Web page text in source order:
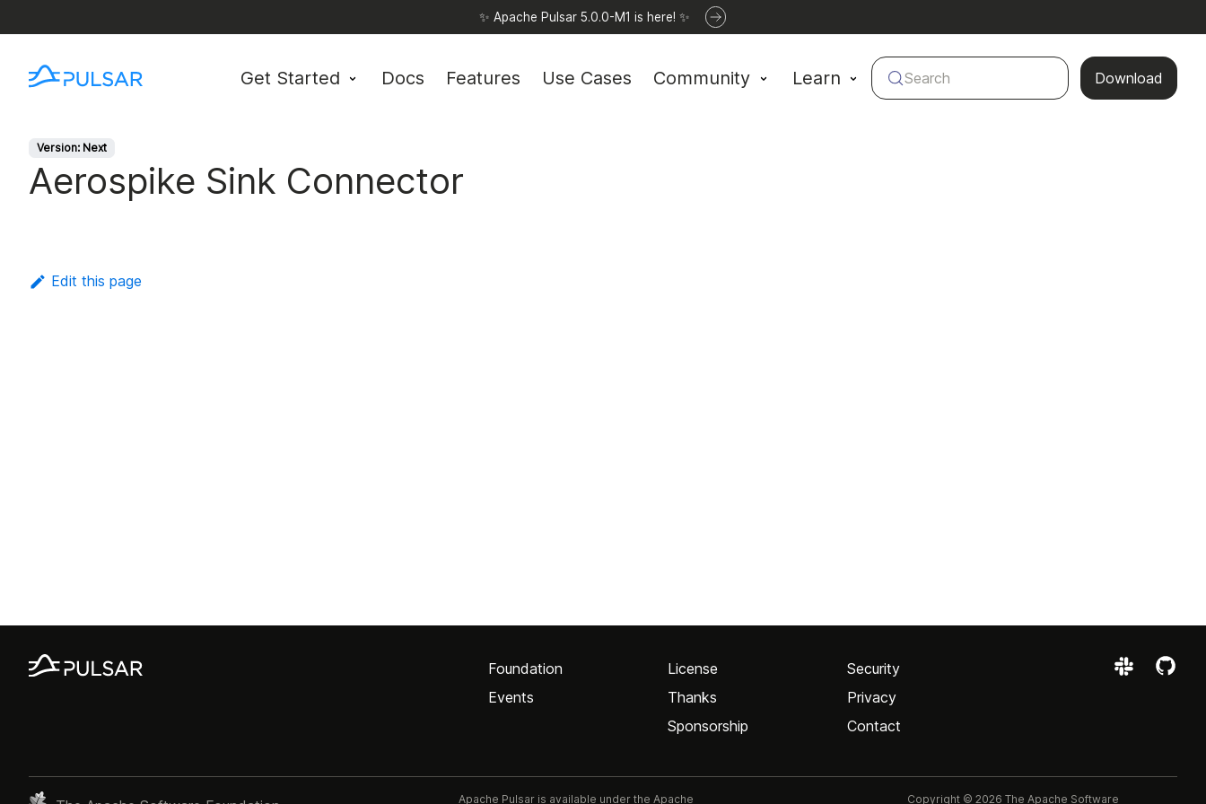
✨ Apache Pulsar 5.0.0-M1 is here! ✨
Get Started Docs Features Use Cases Community Learn Download
Search
Version: Next
Aerospike Sink Connector
Edit this page
Foundation
Events
License
Thanks
Sponsorship
Security
Privacy
Contact
Apache Pulsar is available under the Apache Copyright © 2026 The Apache Software